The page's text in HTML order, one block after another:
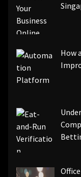
How